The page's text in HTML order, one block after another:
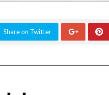
Share on Twitter